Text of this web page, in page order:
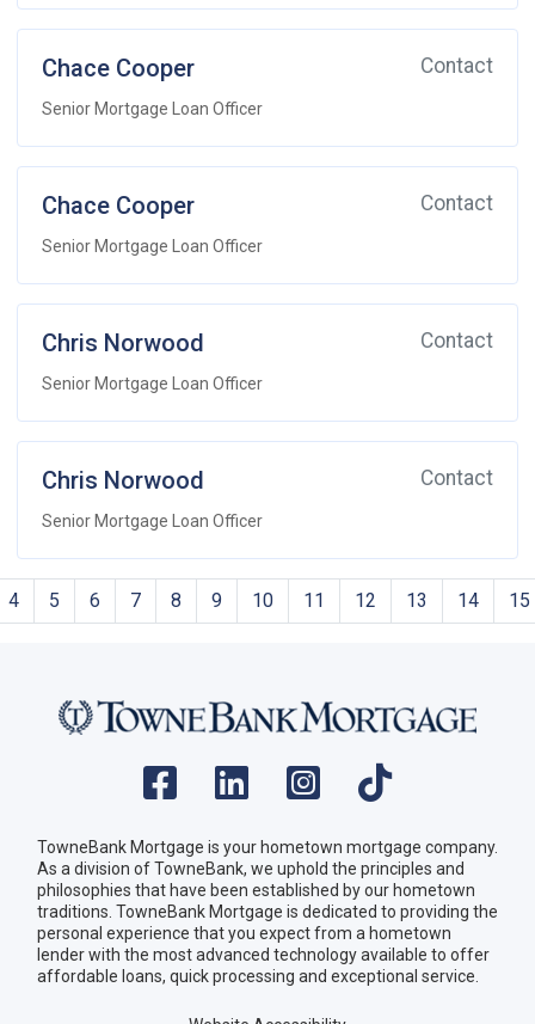
Chace Cooper Contact
Senior Mortgage Loan Officer
Chace Cooper Contact
Senior Mortgage Loan Officer
Chris Norwood Contact
Senior Mortgage Loan Officer
Chris Norwood Contact
Senior Mortgage Loan Officer
4 5 6 7 8 9 10 11 12 13 14 15
TowneBank Mortgage is your hometown mortgage company.
As a division of TowneBank, we uphold the principles and
philosophies that have been established by our hometown
traditions. TowneBank Mortgage is dedicated to providing the
personal experience that you expect from a hometown
lender with the most advanced technology available to offer
affordable loans, quick processing and exceptional service.